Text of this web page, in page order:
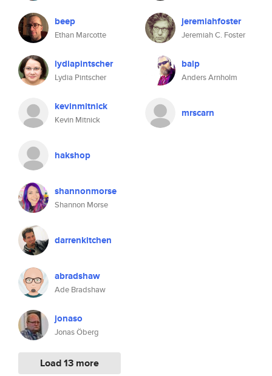
beep
Ethan Marcotte
lydiapintscher
Lydia Pintscher
kevinmitnick
Kevin Mitnick
hakshop
shannonmorse
Shannon Morse
darrenkitchen
abradshaw
Ade Bradshaw
jonaso
Jonas Öberg
Load 13 more
jeremiahfoster
Jeremiah C. Foster
balp
Anders Arnholm
mrscarn